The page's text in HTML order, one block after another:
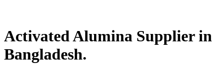
Activated Alumina Supplier in
Bangladesh.